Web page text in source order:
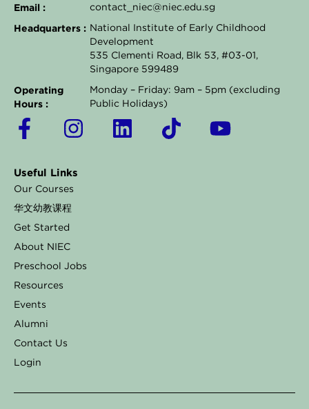
Email : contact_niec@niec.edu.sg
Headquarters : National Institute of Early Childhood
Development
535 Clementi Road, Blk 53, #03-01,
Singapore 599489
Operating
Hours :
Monday – Friday: 9am – 5pm (excluding
Public Holidays)
F
a
e
b
o
o
k
-
f
I
n
t
a
L
i
T
i
Y
o
Useful Links
Our Courses
华文幼教课程
Get Started
About NIEC
Preschool Jobs
Resources
Events
Alumni
Contact Us
Login